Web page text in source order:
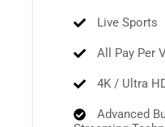
Live Sports
All Pay Per
4K / Ultra
Advanced